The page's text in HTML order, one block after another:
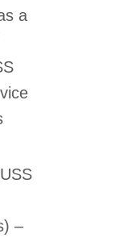
a
–